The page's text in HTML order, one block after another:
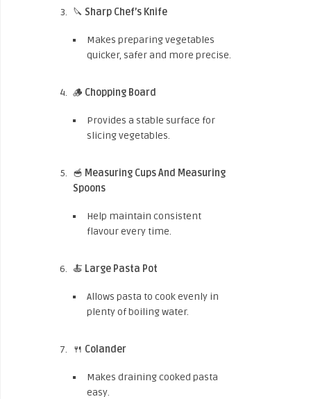
🔪 Sharp Chef’s Knife
Makes preparing vegetables
quicker, safer and more precise.
🪵 Chopping Board
Provides a stable surface for
slicing vegetables.
🥣 Measuring Cups And Measuring
Spoons
Help maintain consistent
flavour every time.
🍝 Large Pasta Pot
Allows pasta to cook evenly in
plenty of boiling water.
🍴 Colander
Makes draining cooked pasta
easy.